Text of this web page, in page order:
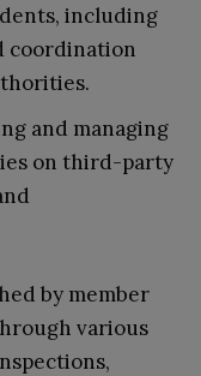
including
coordination
and managing
on third-party
by member
various